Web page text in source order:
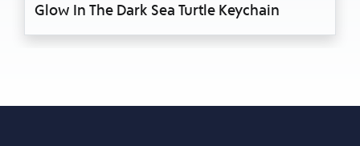
Glow In The Dark Sea Turtle Keychain